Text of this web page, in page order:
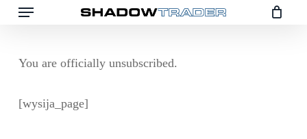
SkipMenu
You are officially unsubscribed.
[wysija_page]